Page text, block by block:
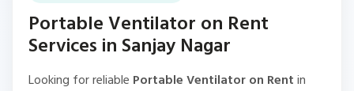
Portable Ventilator on Rent
Services in Sanjay Nagar
Looking for reliable Portable Ventilator on Rentin